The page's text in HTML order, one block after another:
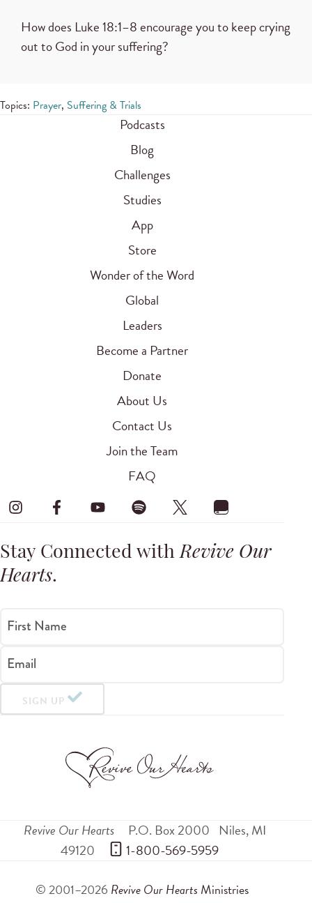
How does Luke 18:1–8encourage you to keep crying
out to God in your suffering?
Topics: Prayer, Suffering & Trials
Podcasts
Blog
Challenges
Studies
App
Store
Wonder of the Word
Global
Leaders
Become a Partner
Donate
About Us
Contact Us
Join the Team
FAQ
Stay Connected withRevive Our
Hearts.
First Name
Email
SIGN UP
Revive Our Hearts P.O. Box 2000 Niles,MI
49120
1-800-569-5959
© 2001–2026 Revive Our Hearts Ministries